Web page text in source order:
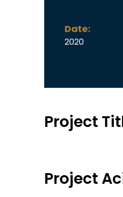
Date:
2020
Project
Project